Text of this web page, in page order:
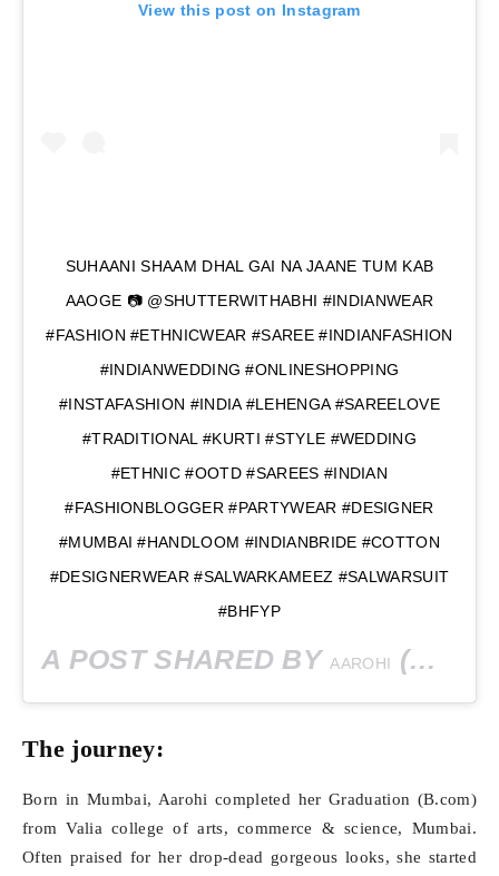
View this post on Instagram
SUHAANI SHAAM DHAL GAI NA JAANE TUM KAB
AAOGE 📷 @SHUTTERWITHABHI #INDIANWEAR
#FASHION #ETHNICWEAR #SAREE #INDIANFASHION
#INDIANWEDDING #ONLINESHOPPING
#INSTAFASHION #INDIA #LEHENGA #SAREELOVE
#TRADITIONAL #KURTI #STYLE #WEDDING
#ETHNIC #OOTD #SAREES #INDIAN
#FASHIONBLOGGER #PARTYWEAR #DESIGNER
#MUMBAI #HANDLOOM #INDIANBRIDE #COTTON
#DESIGNERWEAR #SALWARKAMEEZ #SALWARSUIT
#BHFYP
A POST SHARED BY AAROHI (@AAROHISINGH003) ON
The journey:
Born in Mumbai, Aarohi completed her Graduation (B.com)
from Valia college of arts, commerce & science, Mumbai.
Often praised for her drop-dead gorgeous looks, she started